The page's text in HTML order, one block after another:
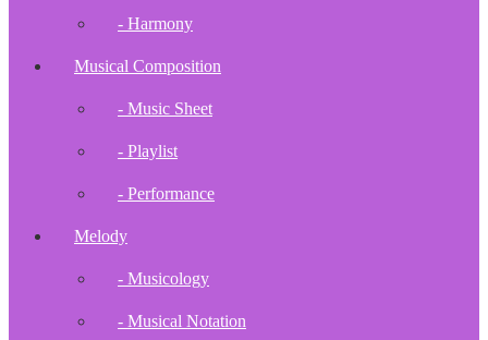
- Harmony
Musical Composition
- Music Sheet
- Playlist
- Performance
Melody
- Musicology
- Musical Notation